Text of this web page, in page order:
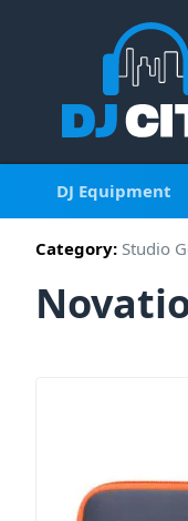
DJ Equipment
Category: Studio